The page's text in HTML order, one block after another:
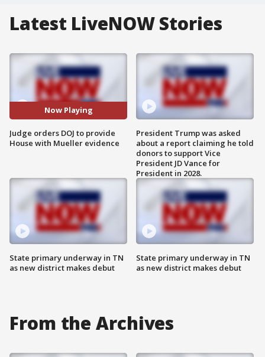
Latest LiveNOW Stories
Now Playing
Judge orders DOJ to provide
House with Mueller evidence
State primary underway in TN
as new district makes debut
President Trump was asked
about a report claiming he told
donors to support Vice
President JD Vance for
President in 2028.
State primary underway in TN
as new district makes debut
From the Archives